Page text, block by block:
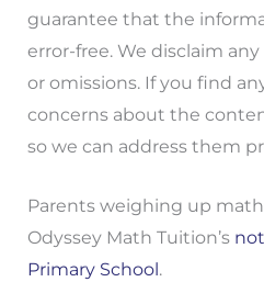
guarantee that the
error-free. We disclaim
or omissions. If you find
concerns about the
so we can address them
Parents weighing up
Odyssey Math Tuition’s
Primary School .